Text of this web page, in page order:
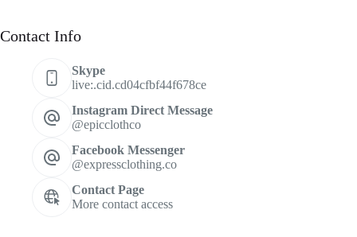
Contact Info
Skype
live:.cid.cd04cfbf44f678ce
Instagram Direct Message
@epicclothco
Facebook Messenger
@expressclothing.co
Contact Page
More contact access